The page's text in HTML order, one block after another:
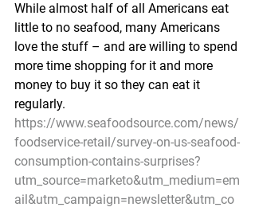
While almost half of all Americans eat
little to no seafood, many Americans
love the stuff – and are willing to spend
more time shopping for it and more
money to buy it so they can eat it
regularly.
https://www.seafoodsource.com/news/
foodservice-retail/survey-on-us-seafood-
consumption-contains-surprises?
utm_source=marketo&utm_medium=em
ail&utm_campaign=newsletter&utm_co